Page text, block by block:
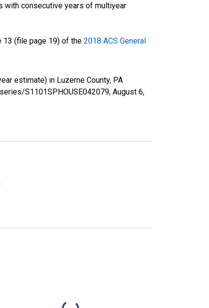
with consecutive years of multiyear
13 (file page 19) of the 2018 ACS General
estimate) in Luzerne County, PA
S1101SPHOUSE042079, August 6,